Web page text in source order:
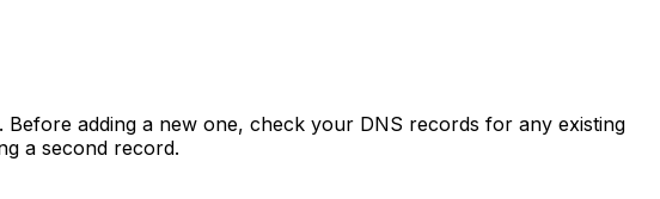
adding a new one, check your DNS records for any existing
a second record.